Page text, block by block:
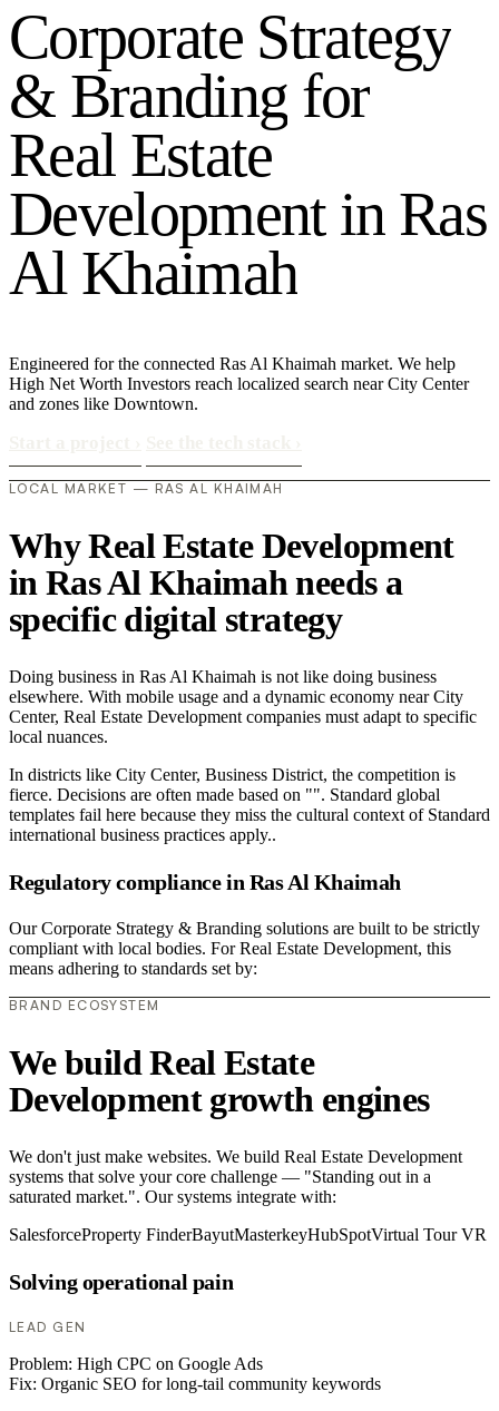
Corporate Strategy
& Branding for
Real Estate
Development in Ras
Al Khaimah
Engineered for the connected Ras Al Khaimah market. We help
High Net Worth Investors reach localized search near City Center
and zones like Downtown.
LOCAL MARKET — RAS AL KHAIMAH
Why Real Estate Development
in Ras Al Khaimah needs a
specific digital strategy
Doing business in Ras Al Khaimah is not like doing business
elsewhere. With mobile usage and a dynamic economy near City
Center, Real Estate Development companies must adapt to specific
local nuances.
In districts like City Center, Business District, the competition is
fierce. Decisions are often made based on "". Standard global
templates fail here because they miss the cultural context of Standard
international business practices apply..
Regulatory compliance in Ras Al Khaimah
Our Corporate Strategy & Branding solutions are built to be strictly
compliant with local bodies. For Real Estate Development, this
means adhering to standards set by:
BRAND ECOSYSTEM
We build Real Estate
Development growth engines
We don't just make websites. We build Real Estate Development
systems that solve your core challenge — "Standing out in a
saturated market.". Our systems integrate with:
SalesforceProperty FinderBayutMasterkeyHubSpotVirtual Tour VR
Solving operational pain
LEAD GEN
Problem: High CPC on Google Ads
Fix: Organic SEO for long-tail community keywords